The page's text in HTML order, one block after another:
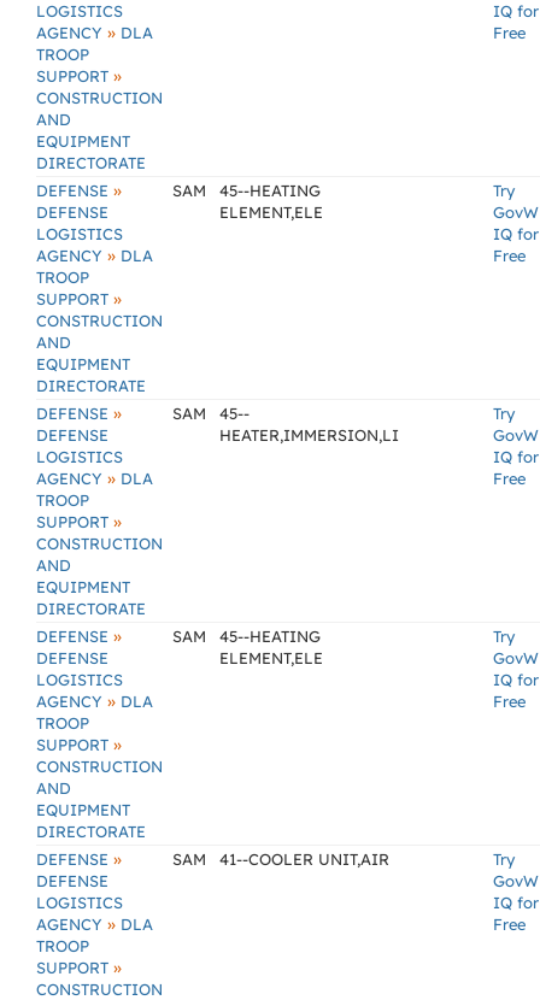
LOGISTICS
AGENCY » DLA
TROOP
SUPPORT »
CONSTRUCTION
AND
EQUIPMENT
DIRECTORATE
IQ for
Free
DEFENSE »
DEFENSE
LOGISTICS
AGENCY » DLA
TROOP
SUPPORT »
CONSTRUCTION
AND
EQUIPMENT
DIRECTORATE
SAM
45--HEATING
ELEMENT,ELE
Try
IQ for
Free
DEFENSE »
DEFENSE
LOGISTICS
AGENCY » DLA
TROOP
SUPPORT »
CONSTRUCTION
AND
EQUIPMENT
DIRECTORATE
SAM
45--
HEATER,IMMERSION,LI
Try
IQ for
Free
DEFENSE »
DEFENSE
LOGISTICS
AGENCY » DLA
TROOP
SUPPORT »
CONSTRUCTION
AND
EQUIPMENT
DIRECTORATE
SAM
45--HEATING
ELEMENT,ELE
Try
IQ for
Free
DEFENSE »
DEFENSE
LOGISTICS
AGENCY » DLA
TROOP
SUPPORT »
CONSTRUCTION
SAM 41--COOLER UNIT,AIR
Try
IQ for
Free